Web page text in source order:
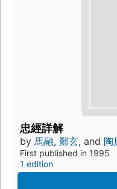
忠經詳解
by 馬融, 鄭玄, and 陶
First published in 1995
1 edition